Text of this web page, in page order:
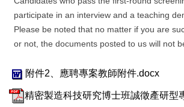
participate in an interview and a teaching
Please be noted that no matter if you are
or not, the documents posted to us will not
附件2、應聘專案教師附件.docx
精密製造科技研究博士班誠徵產研型